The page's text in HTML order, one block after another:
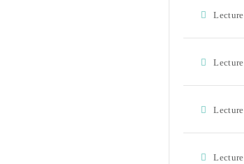
Lecture
Lecture
Lecture
Lecture